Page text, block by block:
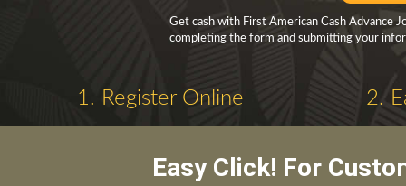
Get cash with First American Cash Advance
completing the form and submitting your
1. Register Online 2.
Easy Click! For